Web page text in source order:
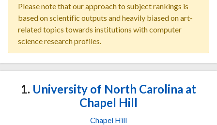
Please note that our approach to subject rankings is
based on scientific outputs and heavily biased on art-
related topics towards institutions with computer
science research profiles.
1. University of North Carolina at
Chapel Hill
Chapel Hill